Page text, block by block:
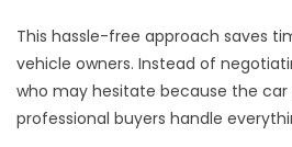
This hassle-free approach saves
vehicle owners. Instead of
who may hesitate because the
professional buyers handle